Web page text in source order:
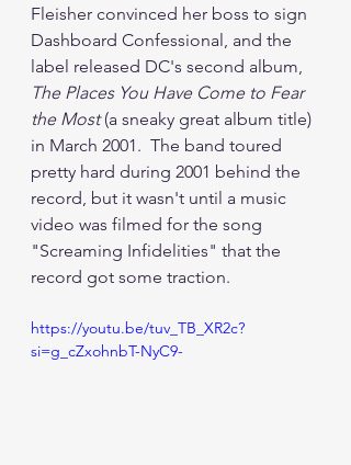
Fleisher convinced her boss to sign
Dashboard Confessional, and the
label released DC's second album,
The Places You Have Come to Fear
the Most (a sneaky great album title)
in March 2001.  The band toured
pretty hard during 2001 behind the
record, but it wasn't until a music
video was filmed for the song
"Screaming Infidelities" that the
record got some traction.
https://youtu.be/tuv_TB_XR2c?
si=g_cZxohnbT-NyC9-